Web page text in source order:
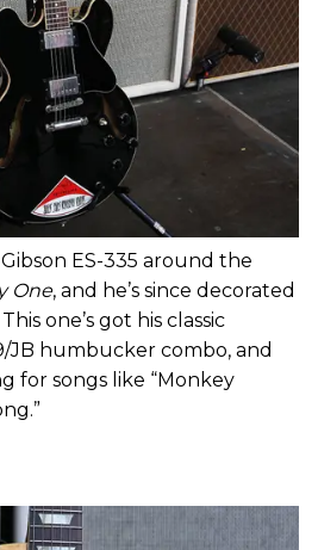
ES-335 around the
One, and he’s since decorated
one’s got his classic
JB humbucker combo, and
for songs like “Monkey